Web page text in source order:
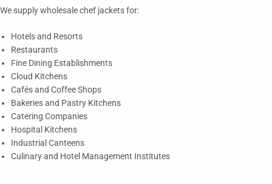
We supply wholesale chef jackets for:
Hotels and Resorts
Restaurants
Fine Dining Establishments
Cloud Kitchens
Cafés and Coffee Shops
Bakeries and Pastry Kitchens
Catering Companies
Hospital Kitchens
Industrial Canteens
Culinary and Hotel Management Institutes